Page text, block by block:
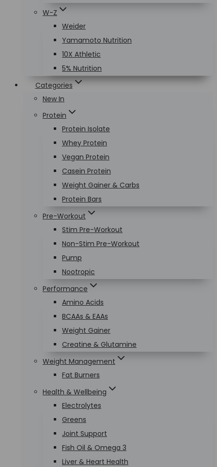
W-Z
Weider
Yamamoto Nutrition
10X Athletic
5% Nutrition
Categories
New In
Protein
Protein Isolate
Whey Protein
Vegan Protein
Casein Protein
Weight Gainer & Carbs
Protein Bars
Pre-Workout
Stim Pre-Workout
Non-Stim Pre-Workout
Pump
Nootropic
Performance
Amino Acids
BCAAs & EAAs
Weight Gainer
Creatine & Glutamine
Weight Management
Fat Burners
Health & Wellbeing
Electrolytes
Greens
Joint Support
Fish Oil & Omega 3
Liver & Heart Health